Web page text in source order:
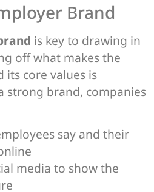
Brand
is key to drawing in
off what makes the
its core values is
strong brand, companies
say and their
media to show the